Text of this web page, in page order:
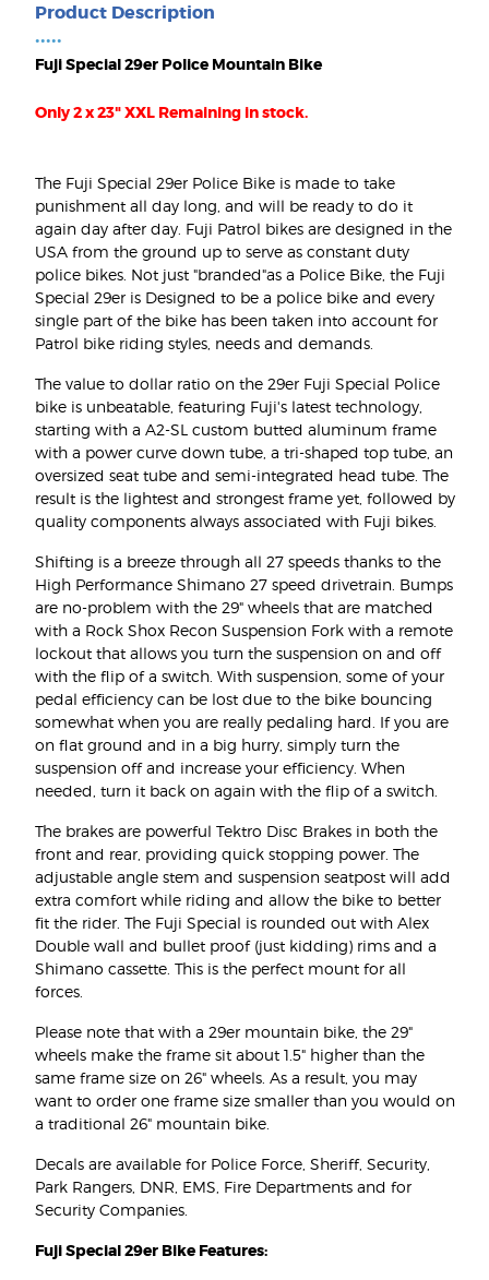
Product Description
•••••
Fuji Special 29er Police Mountain Bike
Only 2 x 23" XXL Remaining in stock.
The Fuji Special 29er Police Bike is made to take
punishment all day long, and will be ready to do it
again day after day. Fuji Patrol bikes are designed in the
USA from the ground up to serve as constant duty
police bikes. Not just "branded"as a Police Bike, the Fuji
Special 29er is Designed to be a police bike and every
single part of the bike has been taken into account for
Patrol bike riding styles, needs and demands.
The value to dollar ratio on the 29er Fuji Special Police
bike is unbeatable, featuring Fuji's latest technology,
starting with a A2-SL custom butted aluminum frame
with a power curve down tube, a tri-shaped top tube, an
oversized seat tube and semi-integrated head tube. The
result is the lightest and strongest frame yet, followed by
quality components always associated with Fuji bikes.
Shifting is a breeze through all 27 speeds thanks to the
High Performance Shimano 27 speed drivetrain. Bumps
are no-problem with the 29" wheels that are matched
with a Rock Shox Recon Suspension Fork with a remote
lockout that allows you turn the suspension on and off
with the flip of a switch. With suspension, some of your
pedal efficiency can be lost due to the bike bouncing
somewhat when you are really pedaling hard. If you are
on flat ground and in a big hurry, simply turn the
suspension off and increase your efficiency. When
needed, turn it back on again with the flip of a switch.
The brakes are powerful Tektro Disc Brakes in both the
front and rear, providing quick stopping power. The
adjustable angle stem and suspension seatpost will add
extra comfort while riding and allow the bike to better
fit the rider. The Fuji Special is rounded out with Alex
Double wall and bullet proof (just kidding) rims and a
Shimano cassette. This is the perfect mount for all
forces.
Please note that with a 29er mountain bike, the 29"
wheels make the frame sit about 1.5" higher than the
same frame size on 26" wheels. As a result, you may
want to order one frame size smaller than you would on
a traditional 26" mountain bike.
Decals are available for Police Force, Sheriff, Security,
Park Rangers, DNR, EMS, Fire Departments and for
Security Companies.
Fuji Special 29er Bike Features: